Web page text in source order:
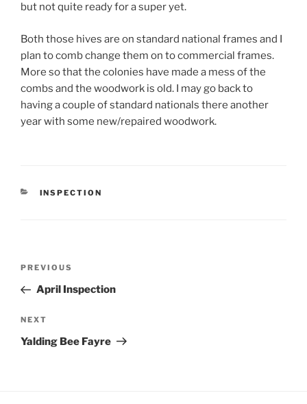
but not quite ready for a super yet.
Both those hives are on standard national frames and I
plan to comb change them on to commercial frames.
More so that the colonies have made a mess of the
combs and the woodwork is old. I may go back to
having a couple of standard nationals there another
year with some new/repaired woodwork.
CATEGORIES
INSPECTION
Previous
Post
PREVIOUS
April Inspection
Next
Post
NEXT
Yalding Bee Fayre